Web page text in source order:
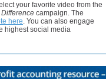
your favorite video from the
campaign. The
here. You can also engage
highest social media